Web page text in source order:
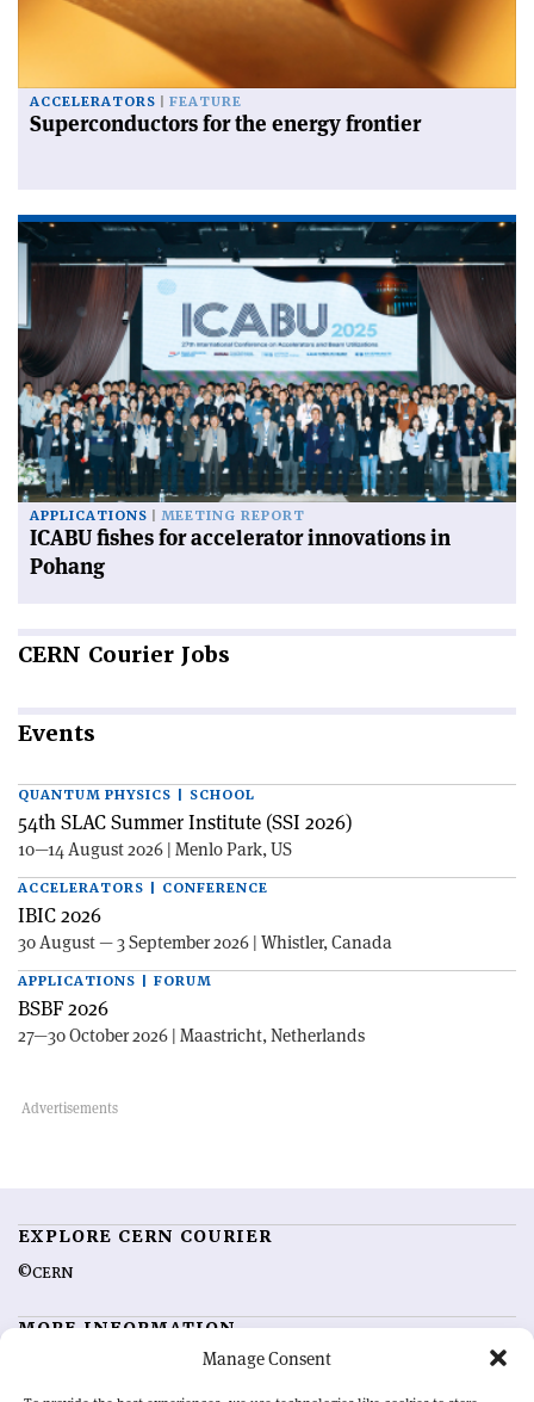
Manage Consent
ACCELERATORS FEATURE
Superconductors for the energy frontier
APPLICATIONS MEETING REPORT
ICABU fishes for accelerator innovations in
Pohang
CERN Courier Jobs
Events
QUANTUM PHYSICS | SCHOOL
54th SLAC Summer Institute (SSI 2026)
10—14 August 2026 | Menlo Park, US
ACCELERATORS | CONFERENCE
IBIC 2026
30 August — 3 September 2026 | Whistler, Canada
APPLICATIONS | FORUM
BSBF 2026
27—30 October 2026 | Maastricht, Netherlands
EXPLORE CERN COURIER
©CERN
MORE INFORMATION
Feedback